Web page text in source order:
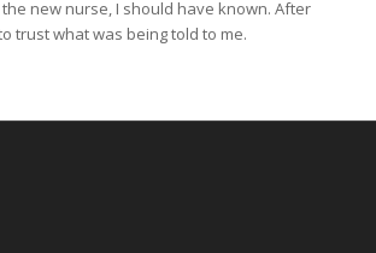
the new nurse, I should have known. After
trust what was being told to me.